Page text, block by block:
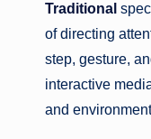
Traditional
of directing
step, gesture,
interactive
and